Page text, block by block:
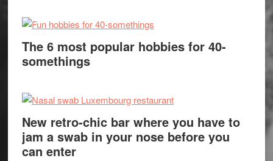
The 6 most popular hobbies for 40-
somethings
New retro-chic bar where you have to
jam a swab in your nose before you
can enter